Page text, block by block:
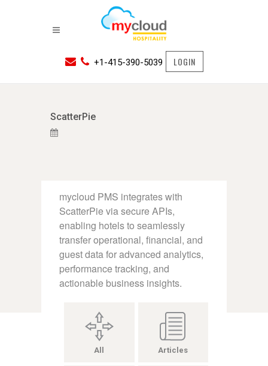
+1-415-390-5039 LOGIN
ScatterPie
mycloud PMS integrates with
ScatterPie via secure APIs,
enabling hotels to seamlessly
transfer operational, financial, and
guest data for advanced analytics,
performance tracking, and
actionable business insights.
All Articles